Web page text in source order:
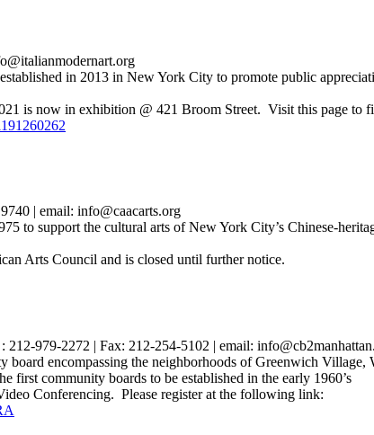
in 2013 in New York City to promote public
is now in exhibition @ 421 Broom Street. Visit this page to
| email: info@caacarts.org
to support the cultural arts of New York City’s Chinese-
Arts Council and is closed until further notice.
979-2272 | Fax: 212-254-5102 | email:
encompassing the neighborhoods of Greenwich
community boards to be established in the early 1960’s
Conferencing. Please register at the following link: